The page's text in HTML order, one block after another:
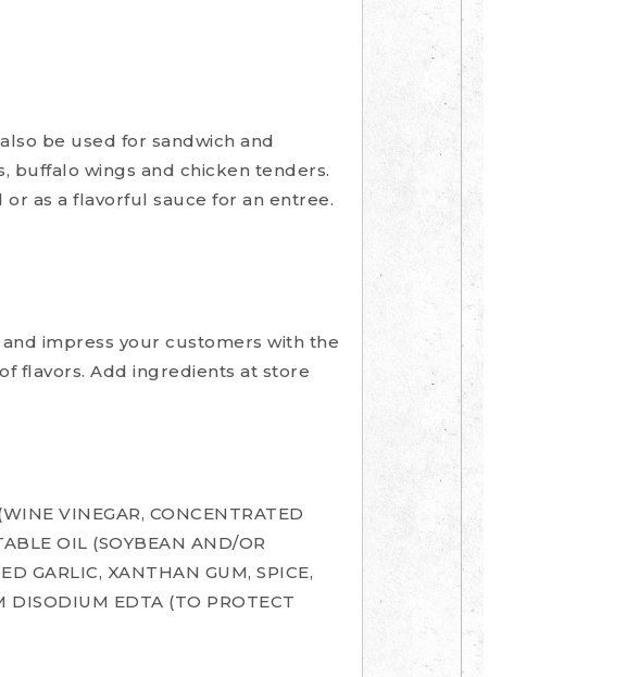
be used for sandwich and
buffalo wings and chicken tenders.
as a flavorful sauce for an entree.
impress your customers with the
flavors. Add ingredients at store
VINEGAR, CONCENTRATED
OIL (SOYBEAN AND/OR
GARLIC, XANTHAN GUM, SPICE,
DISODIUM EDTA (TO PROTECT